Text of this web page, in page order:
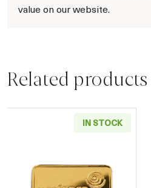
value on our website.
Related products
IN STOCK